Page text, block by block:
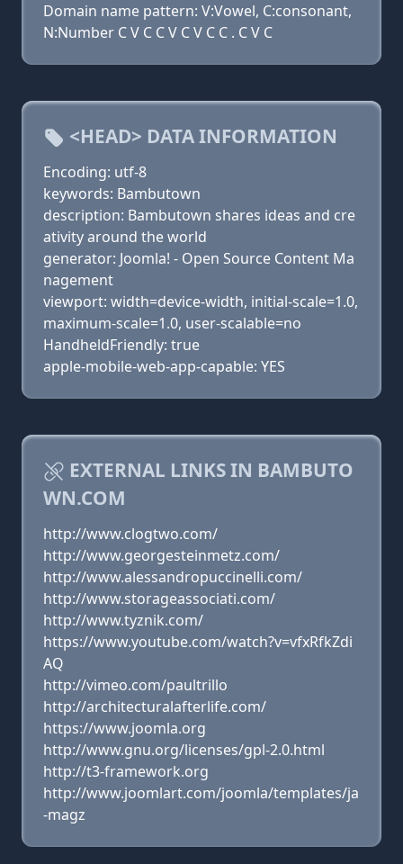
Domain name pattern: V:Vowel, C:consonant,
N:Number C V C C V C V C C . C V C
<HEAD> DATA INFORMATION
Encoding: utf-8
keywords: Bambutown
description: Bambutown shares ideas and cre
ativity around the world
generator: Joomla! - Open Source Content Ma
nagement
viewport: width=device-width, initial-scale=1.0,
maximum-scale=1.0, user-scalable=no
HandheldFriendly: true
apple-mobile-web-app-capable: YES
EXTERNAL LINKS IN BAMBUTO
WN.COM
http://www.clogtwo.com/
http://www.georgesteinmetz.com/
http://www.alessandropuccinelli.com/
http://www.storageassociati.com/
http://www.tyznik.com/
https://www.youtube.com/watch?v=vfxRfkZdi
AQ
http://vimeo.com/paultrillo
http://architecturalafterlife.com/
https://www.joomla.org
http://www.gnu.org/licenses/gpl-2.0.html
http://t3-framework.org
http://www.joomlart.com/joomla/templates/ja
-magz